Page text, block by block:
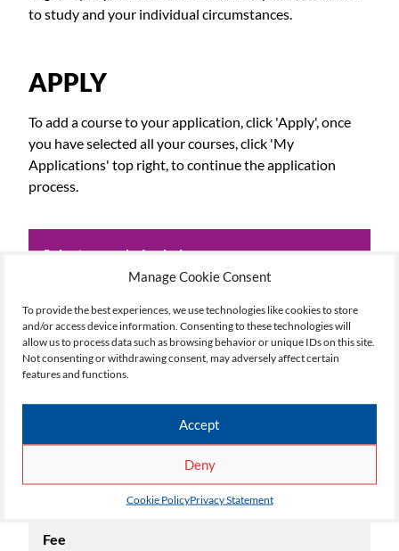
Manage Cookie Consent
To provide the best experiences, we use technologies like cookies to store
and/or access device information. Consenting to these technologies will
allow us to process data such as browsing behavior or unique IDs on this site.
Not consenting or withdrawing consent, may adversely affect certain
features and functions.
Accept
Deny
Cookie PolicyPrivacy Statement
to study and your individual circumstances.
APPLY
To add a course to your application, click 'Apply', once
you have selected all your courses, click 'My
Applications' top right, to continue the application
process.
Select your choice below:
Academic Yr
26/27
Name
FutureSkills at MediaCityUK
Start Date
Fee